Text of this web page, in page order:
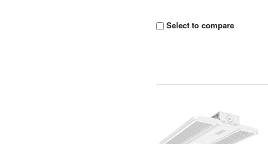
Select to compare